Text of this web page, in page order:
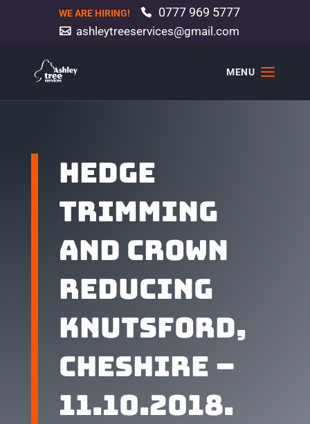
WE ARE HIRING! 0777 969 5777
ashleytreeservices@gmail.com
HEDGE
TRIMMING
AND CROWN
REDUCING
KNUTSFORD,
CHESHIRE –
11.10.2018.